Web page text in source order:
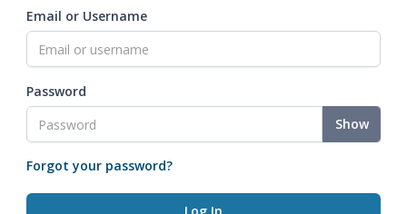
Email or Username
Password
Show
Forgot your password?